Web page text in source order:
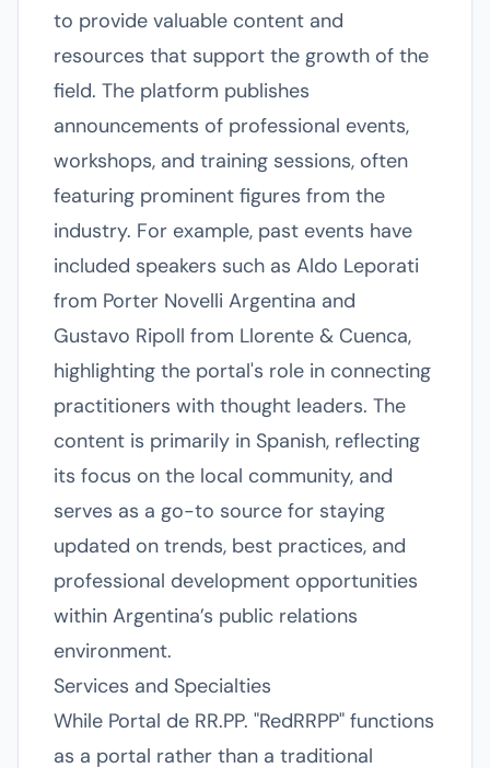
to provide valuable content and
resources that support the growth of the
field. The platform publishes
announcements of professional events,
workshops, and training sessions, often
featuring prominent figures from the
industry. For example, past events have
included speakers such as Aldo Leporati
from Porter Novelli Argentina and
Gustavo Ripoll from Llorente & Cuenca,
highlighting the portal's role in connecting
practitioners with thought leaders. The
content is primarily in Spanish, reflecting
its focus on the local community, and
serves as a go-to source for staying
updated on trends, best practices, and
professional development opportunities
within Argentina’s public relations
environment.
Services and Specialties
While Portal de RR.PP. "RedRRPP" functions
as a portal rather than a traditional